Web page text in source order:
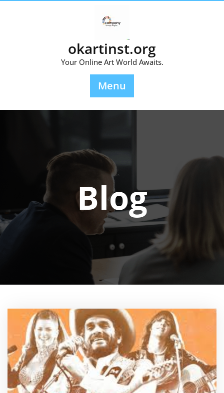
okartinst.org
Your Online Art World Awaits.
Menu
Blog